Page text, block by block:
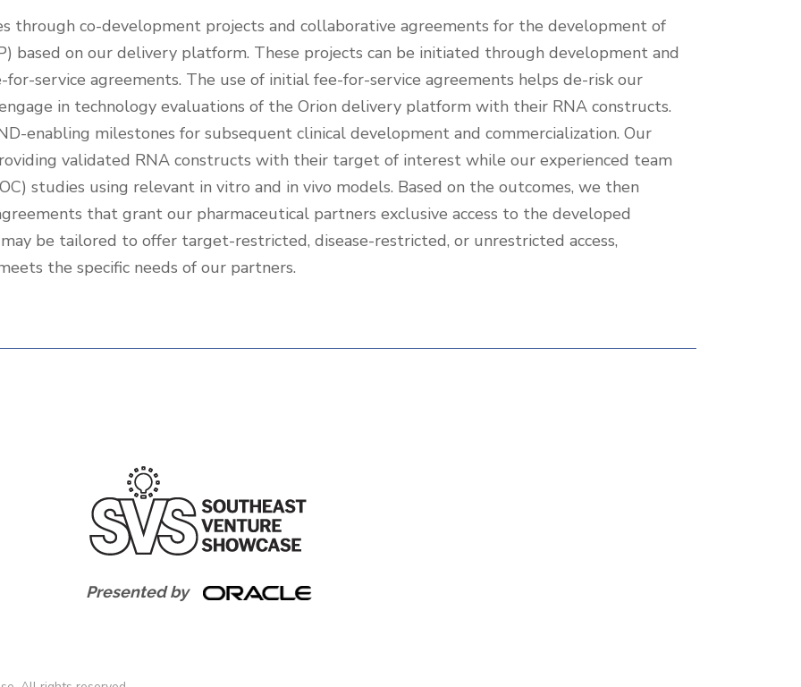
through co-development projects and collaborative agreements for the development of
based on our delivery platform. These projects can be initiated through development and
service agreements. The use of initial fee-for-service agreements helps de-risk our
in technology evaluations of the Orion delivery platform with their RNA constructs.
enabling milestones for subsequent clinical development and commercialization. Our
validated RNA constructs with their target of interest while our experienced team
studies using relevant in vitro and in vivo models. Based on the outcomes, we then
that grant our pharmaceutical partners exclusive access to the developed
be tailored to offer target-restricted, disease-restricted, or unrestricted access,
the specific needs of our partners.
Presented by